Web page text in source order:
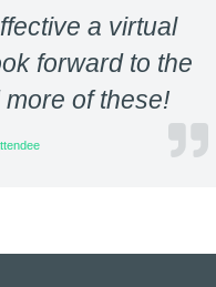
a virtual
forward to the
of these!